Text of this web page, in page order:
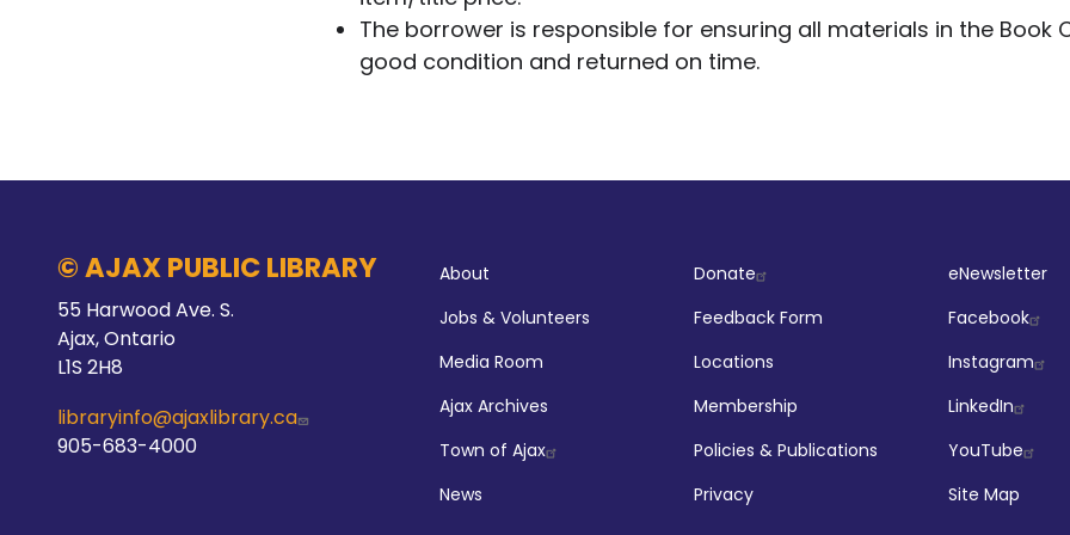
The borrower is responsible for ensuring all materials in the Book
good condition and returned on time.
© AJAX PUBLIC LIBRARY
55 Harwood Ave. S.
Ajax, Ontario
L1S 2H8
libraryinfo@ajaxlibrary.ca
905-683-4000
About
About
Jobs & Volunteers
Media Room
Ajax Archives
Town of Ajax
News
Company
Donate
Feedback Form
Locations
Membership
Policies & Publications
Privacy
Social
eNewsletter
Facebook
Instagram
LinkedIn
YouTube
Site Map